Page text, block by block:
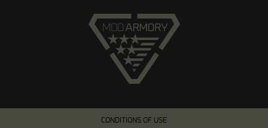
CONDITIONS OF USE